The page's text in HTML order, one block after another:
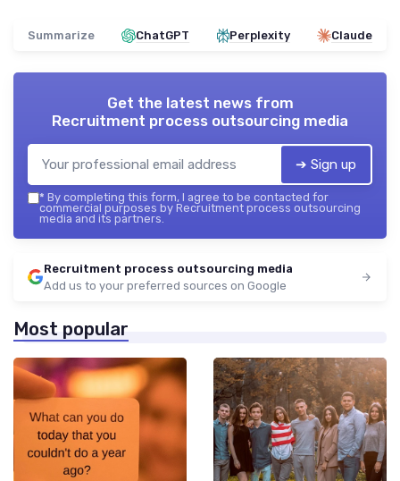
Summarize ChatGPT Perplexity Claude
Get the latest news from
Recruitment process outsourcing media
➔ Sign up
* By completing this form, I agree to be contacted for
commercial purposes by Recruitment process outsourcing
media and its partners.
Recruitment process outsourcing media
Add us to your preferred sources on Google
Most popular